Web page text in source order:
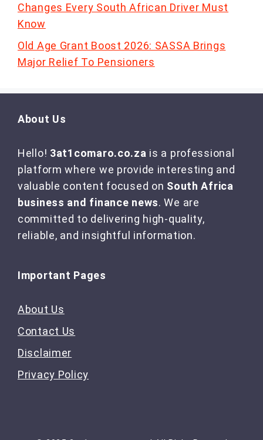
Changes Every South African Driver Must
Know
Old Age Grant Boost 2026: SASSA Brings
Major Relief To Pensioners
About Us
Hello! 3at1comaro.co.za is a professional
platform where we provide interesting and
valuable content focused on South Africa
business and finance news. We are
committed to delivering high-quality,
reliable, and insightful information.
Important Pages
About Us
Contact Us
Disclaimer
Privacy Policy